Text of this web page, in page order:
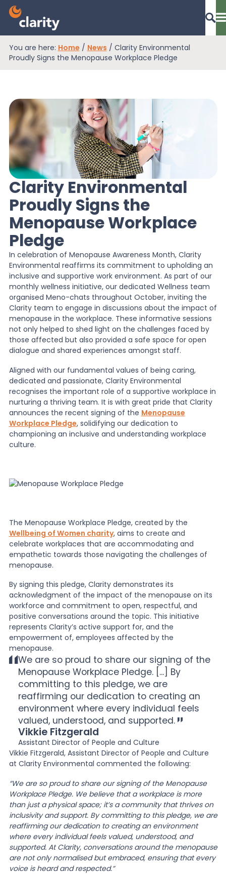
Dashboard Login
EPR Compliance
RAM Assess
Services
Knowledge
News
About Us
Contact
You are here: Home / News / Clarity Environmental
Proudly Signs the Menopause Workplace Pledge
Clarity Environmental
Proudly Signs the
Menopause Workplace
Pledge
In celebration of Menopause Awareness Month, Clarity
Environmental reaffirms its commitment to upholding an
inclusive and supportive work environment. As part of our
monthly wellness initiative, our dedicated Wellness team
organised Meno-chats throughout October, inviting the
Clarity team to engage in discussions about the impact of
menopause in the workplace. These informative sessions
not only helped to shed light on the challenges faced by
those affected but also provided a safe space for open
dialogue and shared experiences amongst staff.
Aligned with our fundamental values of being caring,
dedicated and passionate, Clarity Environmental
recognises the important role of a supportive workplace in
nurturing a thriving team. It is with great pride that Clarity
announces the recent signing of the Menopause
Workplace Pledge, solidifying our dedication to
championing an inclusive and understanding workplace
culture.
The Menopause Workplace Pledge, created by the
Wellbeing of Women charity, aims to create and
celebrate workplaces that are accommodating and
empathetic towards those navigating the challenges of
menopause.
By signing this pledge, Clarity demonstrates its
acknowledgment of the impact of the menopause on its
workforce and commitment to open, respectful, and
positive conversations around the topic. This initiative
represents Clarity’s active support for, and the
empowerment of, employees affected by the
menopause.
We are so proud to share our signing of the
Menopause Workplace Pledge. [...] By
committing to this pledge, we are
reaffirming our dedication to creating an
environment where every individual feels
valued, understood, and supported.
Vikkie Fitzgerald
Assistant Director of People and Culture
Vikkie Fitzgerald, Assistant Director of People and Culture
at Clarity Environmental commented the following:
“We are so proud to share our signing of the Menopause
Workplace Pledge. We believe that a workplace is more
than just a physical space; it’s a community that thrives on
inclusivity and support. By committing to this pledge, we are
reaffirming our dedication to creating an environment
where every individual feels valued, understood, and
supported. At Clarity, conversations around the menopause
are not only normalised but embraced, ensuring that every
voice is heard and respected.”